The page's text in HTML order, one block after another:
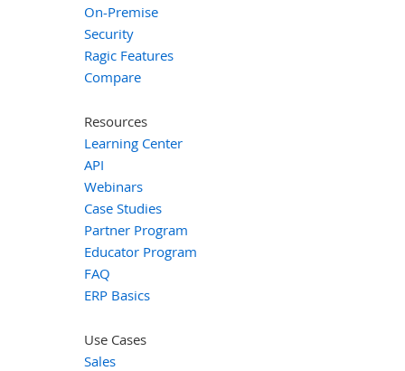
On-Premise
Security
Ragic Features
Compare
Resources
Learning Center
API
Webinars
Case Studies
Partner Program
Educator Program
FAQ
ERP Basics
Use Cases
Sales